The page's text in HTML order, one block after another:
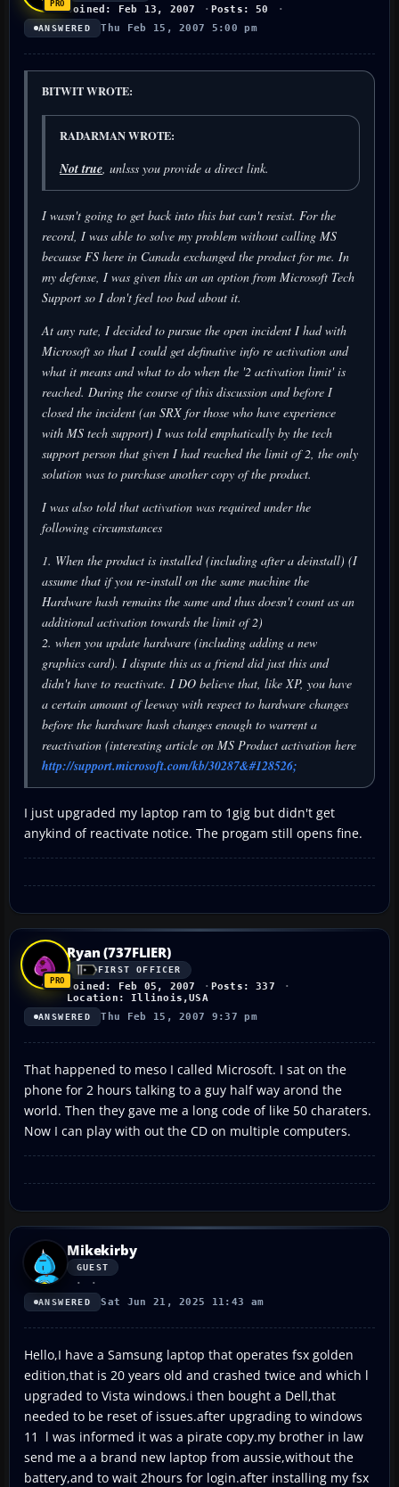
Joined: Feb 13, 2007 Posts: 50
ANSWERED Thu Feb 15, 2007 5:00 pm
BITWIT WROTE:
RADARMAN WROTE:
Not true, unlsss you provide a direct link.
I wasn't going to get back into this but can't resist. For the
record, I was able to solve my problem without calling MS
because FS here in Canada exchanged the product for me. In
my defense, I was given this an an option from Microsoft Tech
Support so I don't feel too bad about it.
At any rate, I decided to pursue the open incident I had with
Microsoft so that I could get definative info re activation and
what it means and what to do when the '2 activation limit' is
reached. During the course of this discussion and before I
closed the incident (an SRX for those who have experience
with MS tech support) I was told emphatically by the tech
support person that given I had reached the limit of 2, the only
solution was to purchase another copy of the product.
I was also told that activation was required under the
following circumstances
1. When the product is installed (including after a deinstall) (I
assume that if you re-install on the same machine the
Hardware hash remains the same and thus doesn't count as an
additional activation towards the limit of 2)
2. when you update hardware (including adding a new
graphics card). I dispute this as a friend did just this and
didn't have to reactivate. I DO believe that, like XP, you have
a certain amount of leeway with respect to hardware changes
before the hardware hash changes enough to warrent a
reactivation (interesting article on MS Product activation here
http://support.microsoft.com/kb/30287&#128526;
I just upgraded my laptop ram to 1gig but didn't get
anykind of reactivate notice. The progam still opens fine.
Ryan (737FLIER)
FIRST OFFICER
Joined: Feb 05, 2007
Posts: 337
Location: Illinois,USA
ANSWERED Thu Feb 15, 2007 9:37 pm
That happened to meso I called Microsoft. I sat on the
phone for 2 hours talking to a guy half way arond the
world. Then they gave me a long code of like 50 charaters.
Now I can play with out the CD on multiple computers.
Mikekirby
GUEST
ANSWERED Sat Jun 21, 2025 11:43 am
Hello,I have a Samsung laptop that operates fsx golden
edition,that is 20 years old and crashed twice and which l
upgraded to Vista windows.i then bought a Dell,that
needed to be reset of issues.after upgrading to windows
11 l was informed it was a pirate copy.my brother in law
send me a a brand new laptop from aussie,without the
battery,and to wait 2hours for login.after installing my fsx